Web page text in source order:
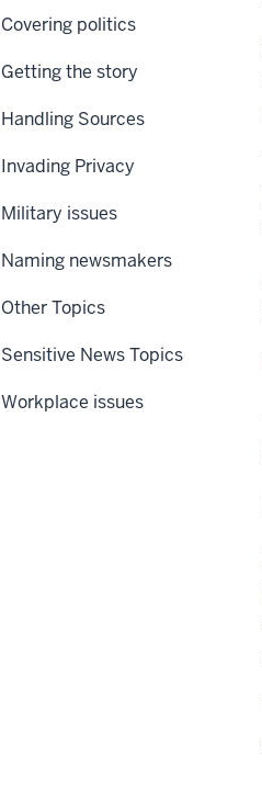
Covering politics
Getting the story
Handling Sources
Invading Privacy
Military issues
Naming newsmakers
Other Topics
Sensitive News Topics
Workplace issues